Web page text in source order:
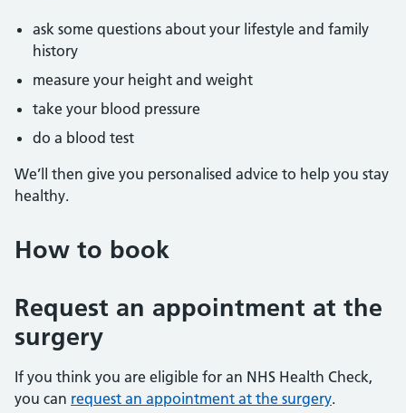
ask some questions about your lifestyle and family
history
measure your height and weight
take your blood pressure
do a blood test
We’ll then give you personalised advice to help you stay
healthy.
How to book
Request an appointment at the
surgery
If you think you are eligible for an NHS Health Check,
you can request an appointment at the surgery.